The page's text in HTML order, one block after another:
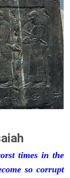
times in the
so corrupt